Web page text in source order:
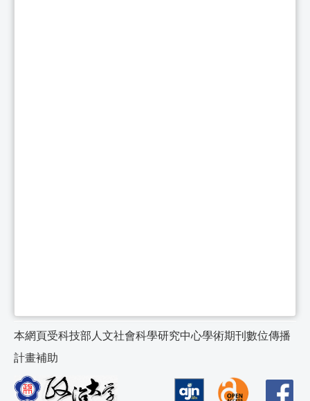
本網頁受科技部人文社會科學研究中心學術期刊數位傳播
計畫補助